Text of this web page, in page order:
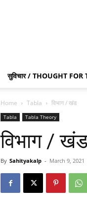
सुविचार / THOUGHT FOR
Home Tabla विभाग / खंड
Tabla Tabla Theory
विभाग /
By Sahityakalp - March 9, 2021